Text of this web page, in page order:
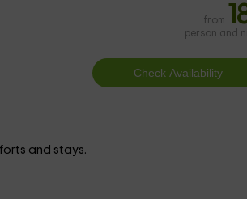
from
person and
and stays.